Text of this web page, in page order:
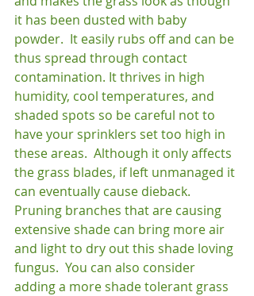
it has been dusted with baby
powder.  It easily rubs off and can be
thus spread through contact
contamination. It thrives in high
humidity, cool temperatures, and
shaded spots so be careful not to
have your sprinklers set too high in
these areas.  Although it only affects
the grass blades, if left unmanaged it
can eventually cause dieback.
Pruning branches that are causing
extensive shade can bring more air
and light to dry out this shade loving
fungus.  You can also consider
adding a more shade tolerant grass